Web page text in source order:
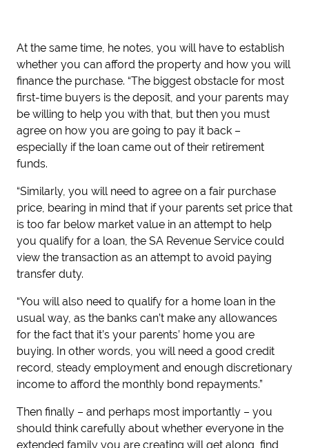
At the same time, he notes, you will have to establish
whether you can afford the property and how you will
finance the purchase. “The biggest obstacle for most
first-time buyers is the deposit, and your parents may
be willing to help you with that, but then you must
agree on how you are going to pay it back –
especially if the loan came out of their retirement
funds.
“Similarly, you will need to agree on a fair purchase
price, bearing in mind that if your parents set price that
is too far below market value in an attempt to help
you qualify for a loan, the SA Revenue Service could
view the transaction as an attempt to avoid paying
transfer duty.
“You will also need to qualify for a home loan in the
usual way, as the banks can’t make any allowances
for the fact that it’s your parents’ home you are
buying. In other words, you will need a good credit
record, steady employment and enough discretionary
income to afford the monthly bond repayments.”
Then finally – and perhaps most importantly – you
should think carefully about whether everyone in the
extended family you are creating will get along, find